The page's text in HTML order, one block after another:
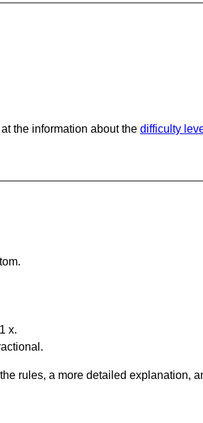
the information about the difficulty
x.
rules, a more detailed explanation,